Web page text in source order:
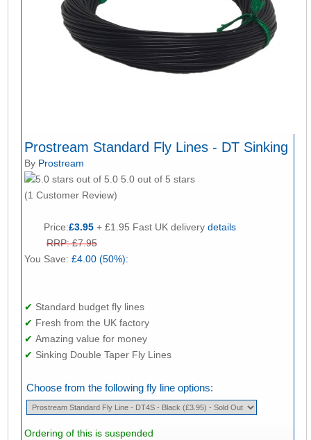
Prostream Standard Fly Lines - DT Sinking
By Prostream
5.0 out of 5 stars
(1 Customer Review)
Price:£3.95+ £1.95 Fast UK delivery details
RRP: £7.95
You Save: £4.00 (50%):
✔ Standard budget fly lines
✔ Fresh from the UK factory
✔ Amazing value for money
✔ Sinking Double Taper Fly Lines
Choose from the following fly line options:
Ordering of this is suspended